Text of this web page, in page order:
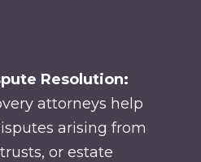
Resolution:
attorneys help
arising from
or estate